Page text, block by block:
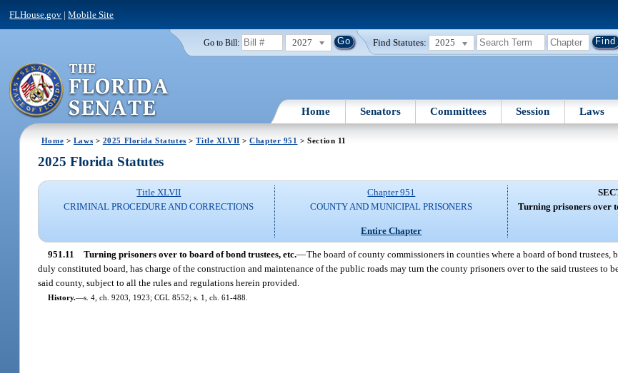
FLHouse.gov |Mobile Site
Go to Bill: 2027 Find Statutes: 2025
Home Senators Committees Session Laws
Home > Laws > 2025 Florida Statutes >Title XLVII >Chapter 951 > Section 11
2025 Florida Statutes
Title XLVII
CRIMINAL PROCEDURE AND CORRECTIONS
Chapter 951
COUNTY AND MUNICIPAL PRISONERS
Entire Chapter
Turning prisoners over
951.11 Turning prisoners over to board of bond trustees, etc.—The board of county commissioners in counties where a board of bond trustees,
duly constituted board, has charge of the construction and maintenance of the public roads may turn the county prisoners over to the said trustees to
said county, subject to all the rules and regulations herein provided.
History.—s. 4, ch. 9203, 1923; CGL 8552; s. 1, ch. 61-488.